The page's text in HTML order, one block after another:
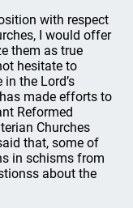
with respect
I would offer
them as true
hesitate to
the Lord’s
made efforts to
Reformed
Churches
that, some of
in schisms from
about the